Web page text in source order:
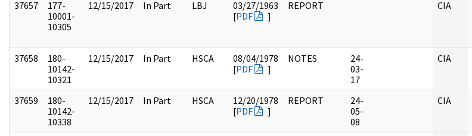
37657
177-
10001-
10305
12/15/2017 In Part LBJ
03/27/1963
[PDF ]
REPORT CIA
37658
180-
10142-
10321
12/15/2017 In Part HSCA
08/04/1978
[PDF ]
NOTES
24-
03-
17
CIA
37659
180-
10142-
10338
12/15/2017 In Part HSCA
12/20/1978
[PDF ]
REPORT
24-
05-
08
CIA